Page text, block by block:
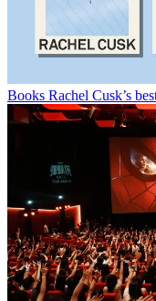
Books Rachel Cusk’s